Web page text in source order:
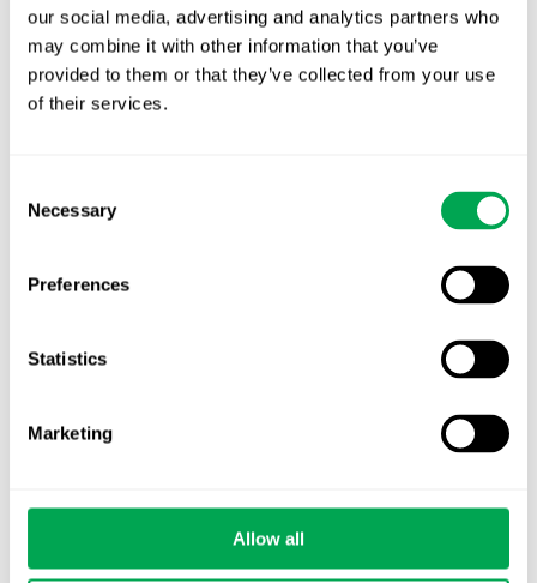
our social media, advertising and analytics partners who
may combine it with other information that you’ve
provided to them or that they’ve collected from your use
of their services.
Selection
Necessary
Preferences
Statistics
Marketing
Allow all
September 6, 2024 | All ,Company News,Conferences
Latest posts
Analyst
October for market access in Sweden
Publication alert!
Nordic HTA?
EHA 2026: Hematology innovation is